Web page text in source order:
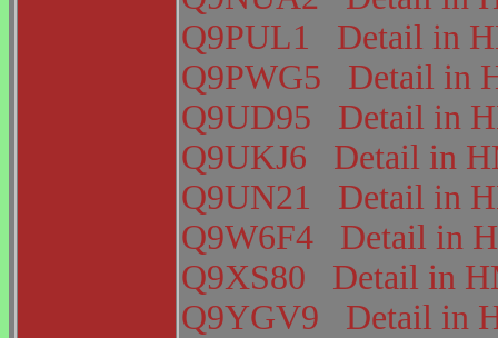
Q9PUL1
Detail in
Q9PWG5
Detail in
Q9UD95
Detail in
Q9UKJ6
Detail in
Q9UN21
Detail in
Q9W6F4
Detail in
Q9XS80
Detail in
Q9YGV9
Detail in